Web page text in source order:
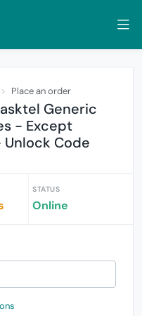
Place an order
Generic
- Except
Unlock Code
STATUS
Online